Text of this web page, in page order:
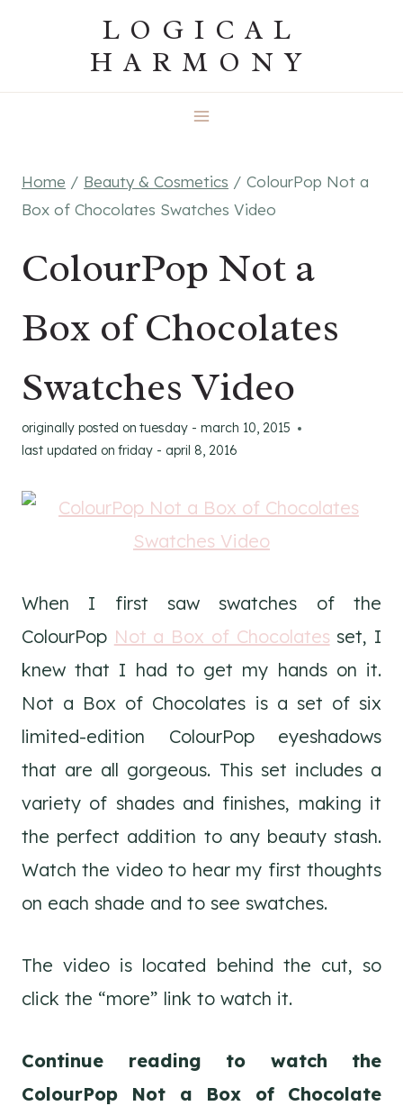
LOGICAL
HARMONY
Home / Beauty & Cosmetics / ColourPop Not a
Box of Chocolates Swatches Video
ColourPop Not a
Box of Chocolates
Swatches Video
originally posted on tuesday - march 10, 2015
last updated on friday - april 8, 2016
When I first saw swatches of the
ColourPop Not a Box of Chocolates set, I
knew that I had to get my hands on it.
Not a Box of Chocolates is a set of six
limited-edition ColourPop eyeshadows
that are all gorgeous. This set includes a
variety of shades and finishes, making it
the perfect addition to any beauty stash.
Watch the video to hear my first thoughts
on each shade and to see swatches.
The video is located behind the cut, so
click the “more” link to watch it.
Continue reading to watch the
ColourPop Not a Box of Chocolate